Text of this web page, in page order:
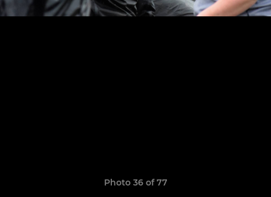
Photo 36 of 77